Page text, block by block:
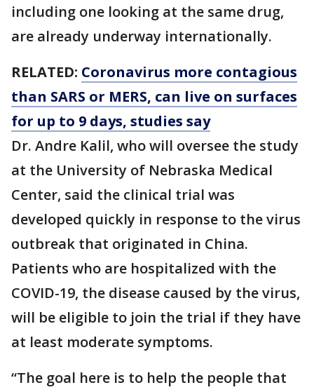
including one looking at the same drug,
are already underway internationally.
RELATED: Coronavirus more contagious
than SARS or MERS, can live on surfaces
for up to 9 days, studies say
Dr. Andre Kalil, who will oversee the study
at the University of Nebraska Medical
Center, said the clinical trial was
developed quickly in response to the virus
outbreak that originated in China.
Patients who are hospitalized with the
COVID-19, the disease caused by the virus,
will be eligible to join the trial if they have
at least moderate symptoms.
“The goal here is to help the people that